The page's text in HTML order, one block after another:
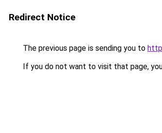
Redirect Notice
The previous page is sending you to
If you do not want to visit that page,